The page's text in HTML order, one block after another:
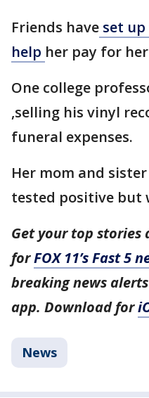
Friends have set up
help her pay for
One college
,selling his vinyl
funeral expenses.
Her mom and
tested positive but
Get your top stories
forFOX 11’s Fast 5
breaking news
app. Download for
News